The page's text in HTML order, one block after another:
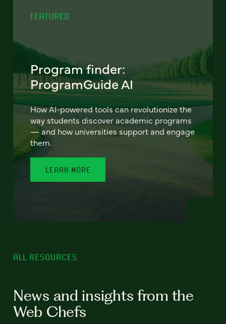
FEATURED
Program finder:
ProgramGuide AI
How AI-powered tools can revolutionize the
way students discover academic programs
— and how universities support and engage
them.
LEARN MORE
ALL RESOURCES
News and insights from the
Web Chefs